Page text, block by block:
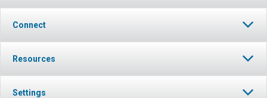
Connect
Resources
Settings